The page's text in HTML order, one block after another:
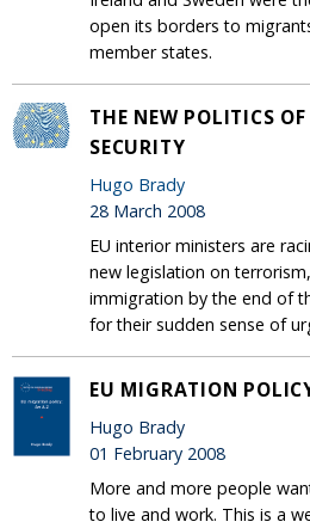
open its borders to
member states.
THE NEW POLITICS
SECURITY
Hugo Brady
28 March 2008
EU interior ministers are
new legislation on
immigration by the end of
for their sudden sense of
EU MIGRATION
Hugo Brady
01 February 2008
More and more people
to live and work. This is a